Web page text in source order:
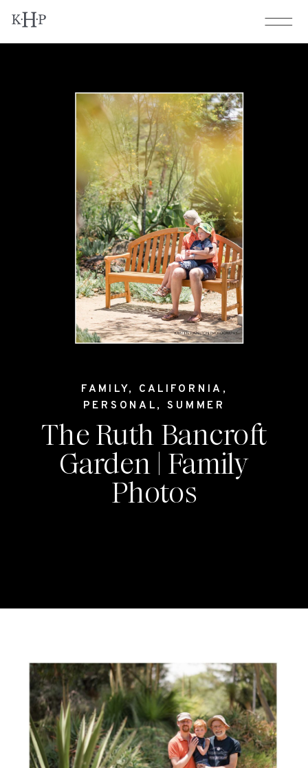
FAMILY, CALIFORNIA ,
PERSONAL , SUMMER
The Ruth Bancroft
Garden | Family
Photos